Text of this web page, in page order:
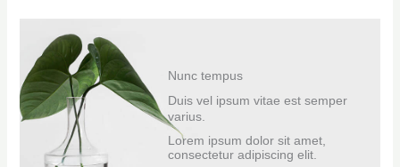
Nunc tempus
Duis vel ipsum vitae est semper
varius.
Lorem ipsum dolor sit amet,
consectetur adipiscing elit.